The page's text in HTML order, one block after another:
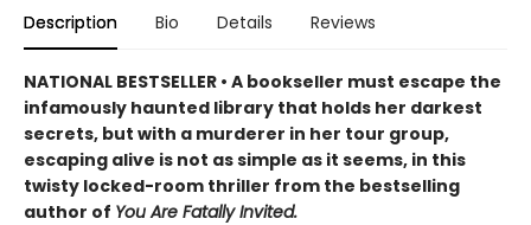
Description Bio Details Reviews
NATIONAL BESTSELLER • A bookseller must escape the
infamously haunted library that holds her darkest
secrets, but with a murderer in her tour group,
escaping alive is not as simple as it seems, in this
twisty locked-room thriller from the bestselling
author of You Are Fatally Invited.